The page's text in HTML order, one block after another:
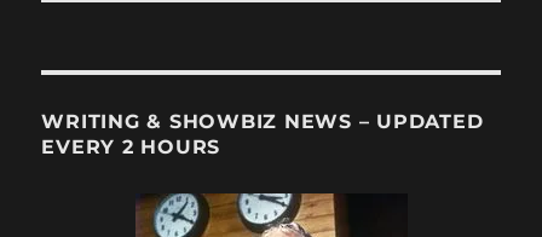
WRITING & SHOWBIZ NEWS – UPDATED
EVERY 2 HOURS